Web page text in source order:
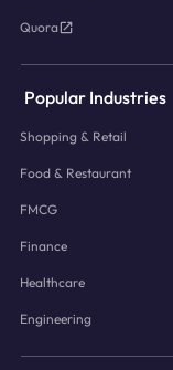
Quora
Popular Industries
Shopping & Retail
Food & Restaurant
FMCG
Finance
Healthcare
Engineering